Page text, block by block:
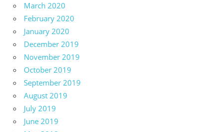
March 2020
February 2020
January 2020
December 2019
November 2019
October 2019
September 2019
August 2019
July 2019
June 2019